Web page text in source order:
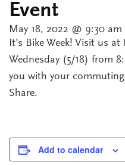
Event
May 18, 2022 @ 9:30 am
It’s Bike Week! Visit us
Wednesday (5/18) from
you with your
Share.
Add to calendar